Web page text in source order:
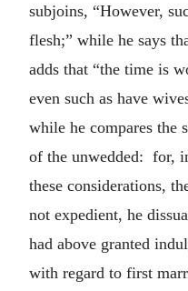
subjoins, “However,
flesh;” while he says
adds that “the time is
even such as have
while he compares the
of the unwedded: for,
these considerations,
not expedient, he
had above granted
with regard to first